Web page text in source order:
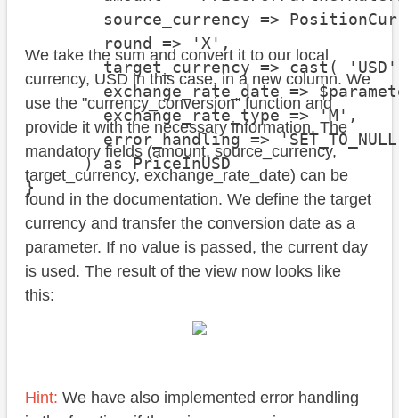
source_currency =>
round => 'X',
target_currency => cast( 'USD'
exchange_rate_date =>
exchange_rate_type => 'M',
error_handling =>
) as PriceInUSD
}
We take the sum and convert it to our local
currency, USD in this case, in a new column. We
use the "currency_conversion" function and
provide it with the necessary information. The
mandatory fields (amount, source_currency,
target_currency, exchange_rate_date) can be
found in the documentation. We define the target
currency and transfer the conversion date as a
parameter. If no value is passed, the current day
is used. The result of the view now looks like
this:
Hint: We have also implemented error handling